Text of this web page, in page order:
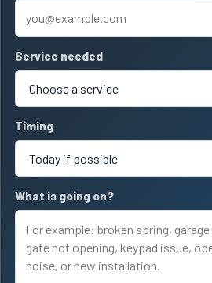
Service needed
Timing
What is going on?